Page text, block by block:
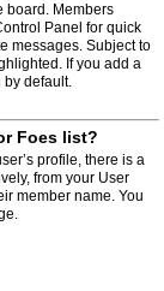
board. Members
Panel for quick
messages. Subject to
If you add a
by default.
Foes list?
profile, there is a
from your User
member name. You